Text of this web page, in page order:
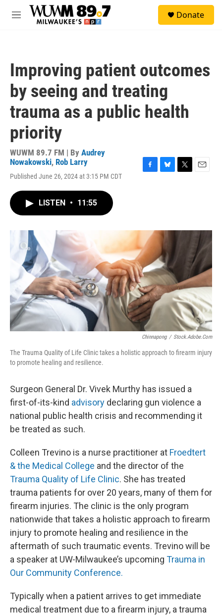
Skip to main content
M
Donate
Improving patient outcomes
by seeing and treating
trauma as a public health
priority
WUWM 89.7 FM | By Audrey
Nowakowski, Rob Larry
Published June 26, 2024 at 3:15 PM CDT
o
y
r
LISTEN • 11:55
Chinnapong / Stock.adobe.com
The Trauma Quality of Life Clinic takes a holistic approach to firearm injury
to promote healing and resilience.
Surgeon General Dr. Vivek Murthy has issued a
first-of-its-kind advisory declaring gun violence a
national public health crisis and recommending it
be treated as such.
Colleen Trevino is a nurse practitioner at Froedtert
& the Medical College and the director of the
Trauma Quality of Life Clinic. She has treated
trauma patients for over 20 years, many of them for
firearm injuries. The clinic is the only program
nationwide that takes a holistic approach to firearm
injury to promote healing and resilience in the
aftermath of such traumatic events. Trevino will be
a speaker at UW-Milwaukee’s upcoming Trauma in
Our Community Conference.
Typically when a patient arrives to get immediate
medical treatment due to a firearm injury, a trauma